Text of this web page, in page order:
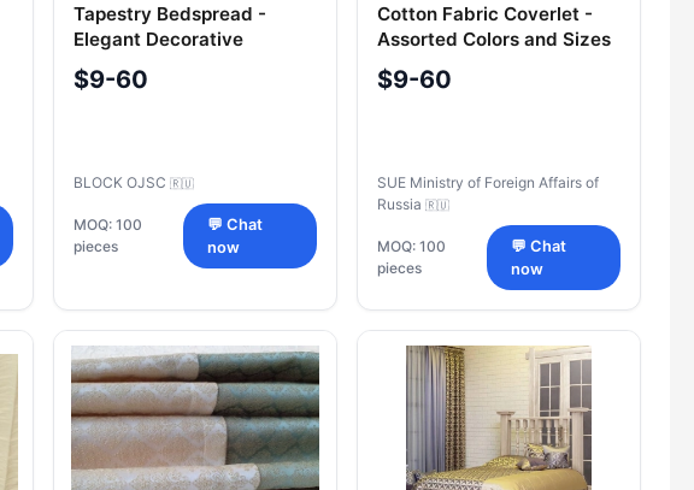
Tapestry Bedspread -
Elegant Decorative
Coverlet
$9-60
BLOCK OJSC 🇷🇺
MOQ: 100
pieces
💬 Chat
now
Cotton Fabric Coverlet -
Assorted Colors and Sizes
$9-60
SUE Ministry of Foreign Affairs of
Russia
🇷🇺
MOQ: 100
pieces
💬 Chat
now